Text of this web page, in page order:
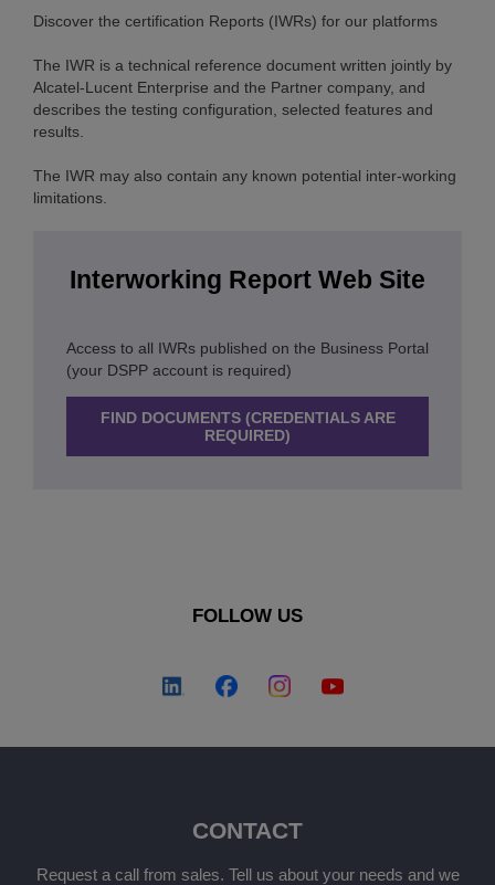
Discover the certification Reports (IWRs) for our platforms
The IWR is a technical reference document written jointly by
Alcatel-Lucent Enterprise and the Partner company, and
describes the testing configuration, selected features and
results.
The IWR may also contain any known potential inter-working
limitations.
Interworking Report Web Site
Access to all IWRs published on the Business Portal
(your DSPP account is required)
FIND DOCUMENTS (CREDENTIALS ARE
REQUIRED)
FOLLOW US
CONTACT
Request a call from sales. Tell us about your needs and we